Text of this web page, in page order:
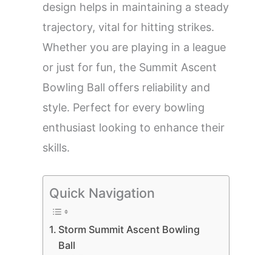
design helps in maintaining a steady
trajectory, vital for hitting strikes.
Whether you are playing in a league
or just for fun, the Summit Ascent
Bowling Ball offers reliability and
style. Perfect for every bowling
enthusiast looking to enhance their
skills.
Quick Navigation
Storm Summit Ascent Bowling
Ball